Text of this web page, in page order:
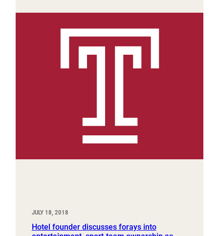
JULY 18, 2018
Hotel founder discusses forays into